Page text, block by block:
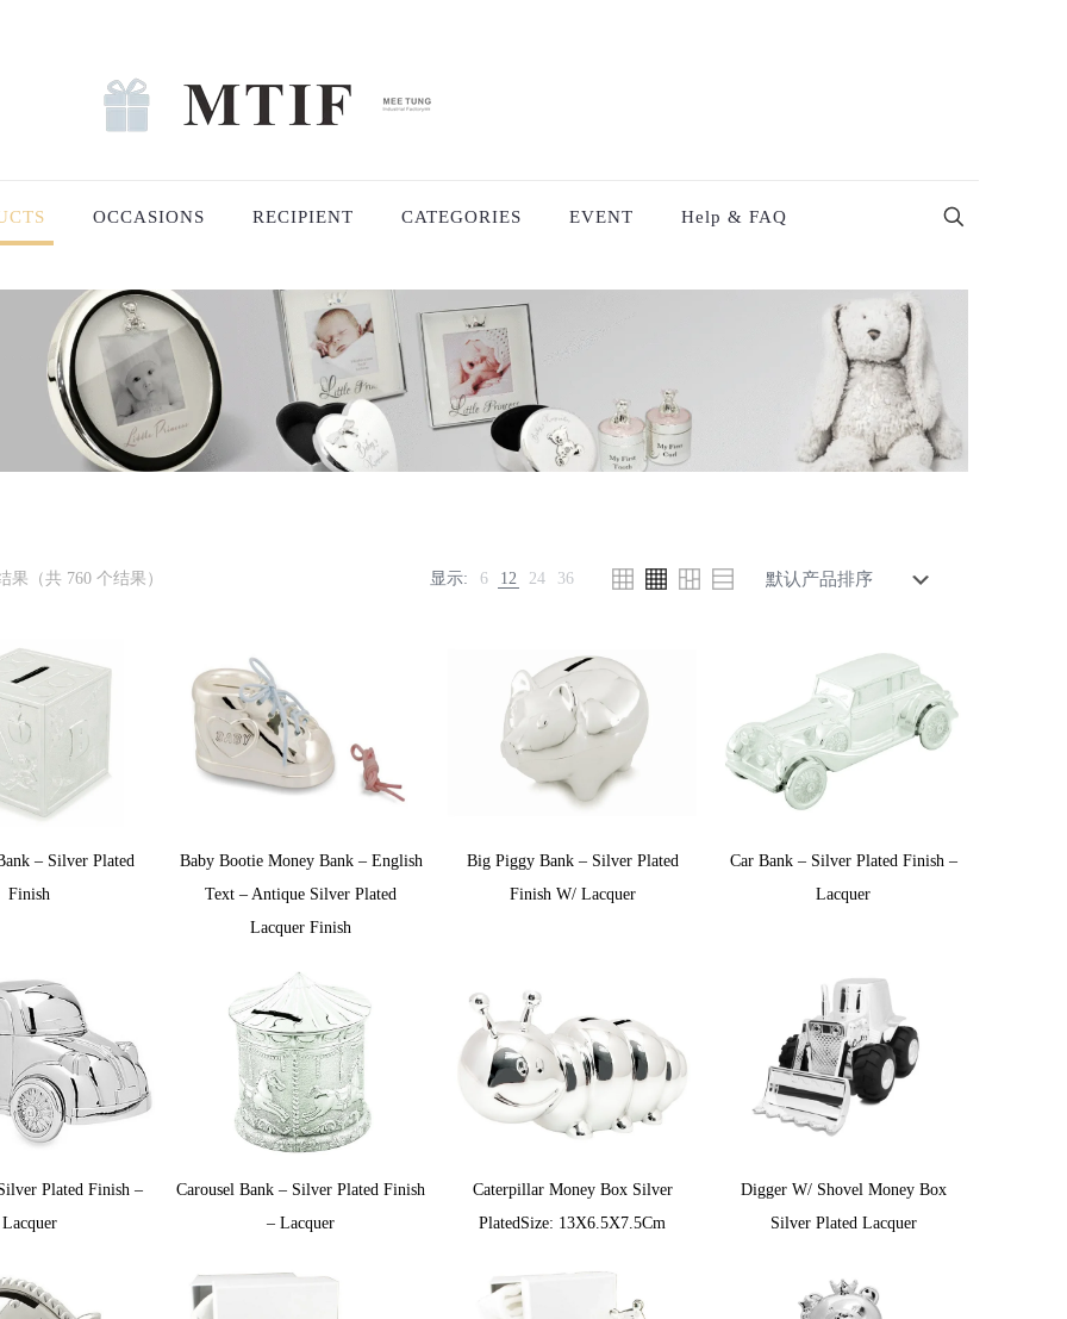
OCCASIONS RECIPIENT CATEGORIES EVENT Help & FAQ
果（共 760 个结果） 显示: 6 12 24 36
– Silver Plated
Finish
Baby Bootie Money Bank – English
Text – Antique Silver Plated
Lacquer Finish
Big Piggy Bank – Silver Plated
Finish W/ Lacquer
Car Bank – Silver Plated Finish –
Lacquer
Plated Finish –
Lacquer
Carousel Bank – Silver Plated Finish
– Lacquer
Caterpillar Money Box Silver
PlatedSize: 13X6.5X7.5Cm
Digger W/ Shovel Money Box
Silver Plated Lacquer